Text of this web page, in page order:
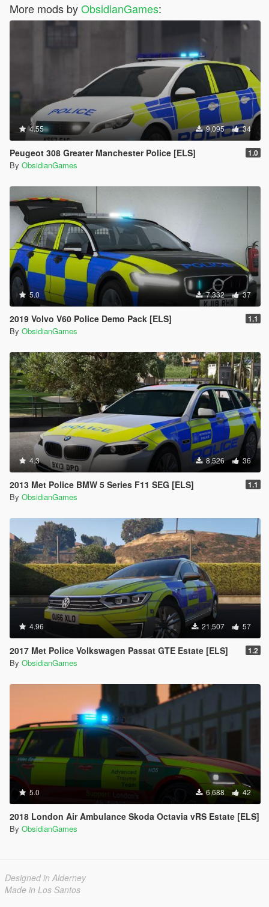
More mods byObsidianGames:
4.55 9,095 34
Peugeot 308 Greater Manchester Police [ELS] 1.0
By ObsidianGames
5.0 7,332 37
2019 Volvo V60 Police Demo Pack [ELS] 1.1
By ObsidianGames
4.3 8,526 36
2013 Met Police BMW 5 Series F11 SEG [ELS] 1.1
By ObsidianGames
4.96 21,507 57
2017 Met Police Volkswagen Passat GTE Estate [ELS] 1.2
By ObsidianGames
5.0 6,688 42
2018 London Air Ambulance Skoda Octavia vRS Estate [ELS]
By ObsidianGames
Designed in Alderney
Made in Los Santos